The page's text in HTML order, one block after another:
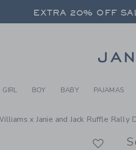
-GIRL BOLD
EXTRA 20% OFF
EXTRA 20% OFF
GIRL BOY BABY PAJAMAS
x Janie and Jack Ruffle Rally